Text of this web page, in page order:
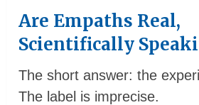
Are Empaths Real,
Scientifically
The short answer: the
The label is imprecise.